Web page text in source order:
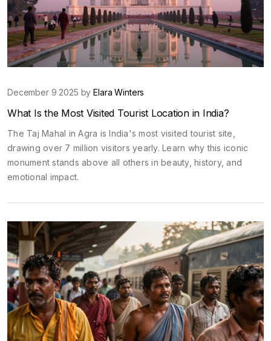
December 9 2025 byElara Winters
What Is the Most Visited Tourist Location in India?
The Taj Mahal in Agra is India's most visited tourist site,
drawing over 7 million visitors yearly. Learn why this iconic
monument stands above all others in beauty, history, and
emotional impact.